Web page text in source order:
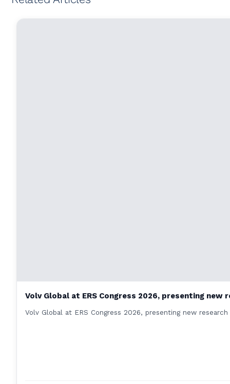
Volv Global at ERS Congress 2026, presenting
Volv Global at ERS Congress 2026, presenting new